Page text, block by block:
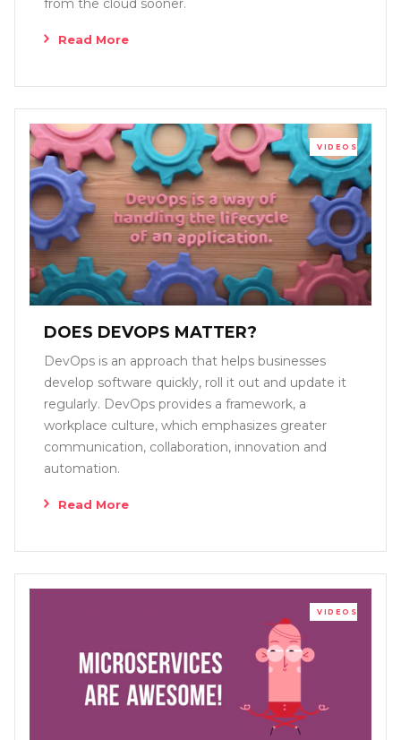
from the cloud sooner.
Read More
VIDEOS
DOES DEVOPS MATTER?
DevOps is an approach that helps businesses
develop software quickly, roll it out and update it
regularly. DevOps provides a framework, a
workplace culture, which emphasizes greater
communication, collaboration, innovation and
automation.
Read More
VIDEOS